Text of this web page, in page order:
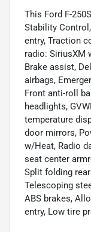
This Ford F-
Stability
entry, Traction
radio: SiriusXM
Brake assist,
airbags,
Front anti-roll
headlights,
temperature
door mirrors,
w/Heat, Radio
seat center
Split folding
Telescoping
ABS brakes,
entry, Low tire